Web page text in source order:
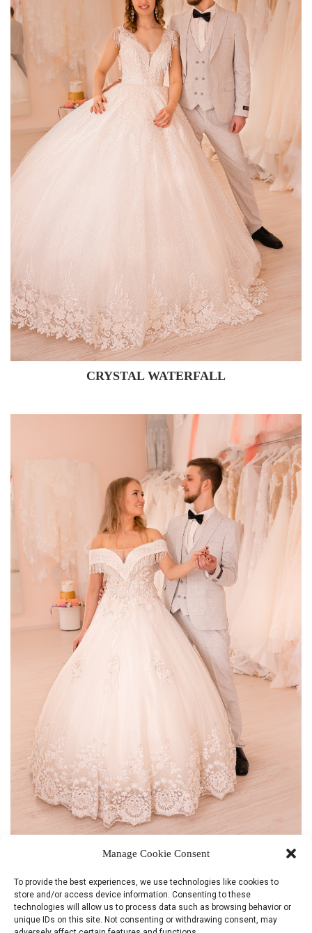
Manage Cookie Consent
To provide the best experiences, we use technologies like cookies to
store and/or access device information. Consenting to these
technologies will allow us to process data such as browsing behavior or
unique IDs on this site. Not consenting or withdrawing consent, may
CRYSTAL WATERFALL